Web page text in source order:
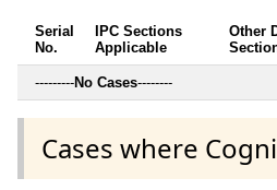
Serial
No.
IPC Sections
Applicable
Other
---------No Cases--------
Cases where